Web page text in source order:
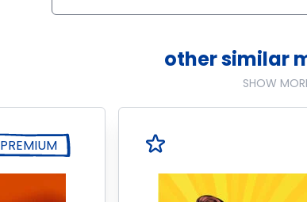
other similar
SHOW
PREMIUM